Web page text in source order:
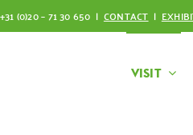
+31 (0)20 – 71 30 650 | CONTACT |
VISIT